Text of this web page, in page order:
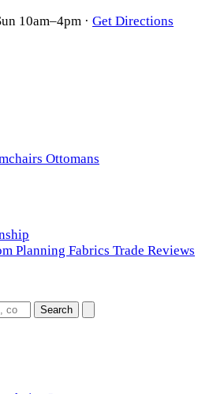
10am–4pm · Get Directions
Ottomans
Planning Fabrics Trade Reviews
Search